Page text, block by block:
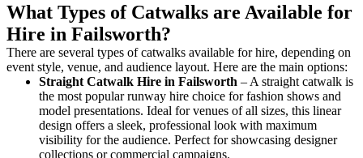
What Types of Catwalks are Available for
Hire in Failsworth?
There are several types of catwalks available for hire, depending on
event style, venue, and audience layout. Here are the main options:
Straight Catwalk Hire in Failsworth – A straight catwalk is
the most popular runway hire choice for fashion shows and
model presentations. Ideal for venues of all sizes, this linear
design offers a sleek, professional look with maximum
visibility for the audience. Perfect for showcasing designer
collections or commercial campaigns.